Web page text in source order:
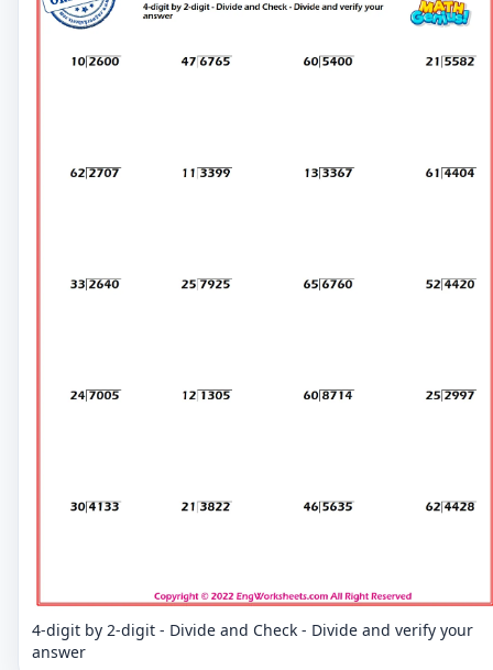
4-digit by 2-digit - Divide and Check - Divide and verify your
answer